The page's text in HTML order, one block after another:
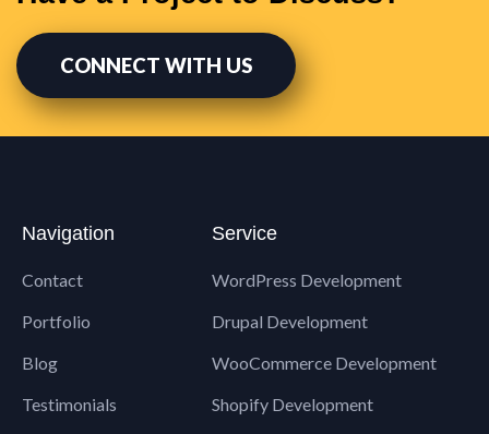
CONNECT WITH US
Navigation
Contact
Portfolio
Blog
Testimonials
Service
WordPress Development
Drupal Development
WooCommerce Development
Shopify Development